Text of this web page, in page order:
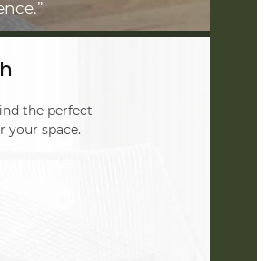
the perfect
your space.